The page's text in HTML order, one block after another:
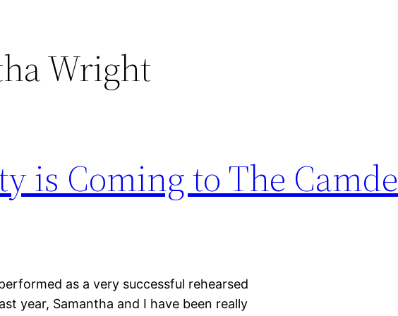
Wright
is Coming to The
as a very successful rehearsed
year, Samantha and I have been really